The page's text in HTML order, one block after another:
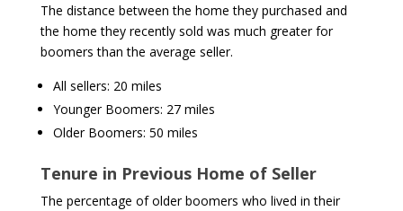
The distance between the home they purchased and
the home they recently sold was much greater for
boomers than the average seller.
All sellers: 20 miles
Younger Boomers: 27 miles
Older Boomers: 50 miles
Tenure in Previous Home of Seller
The percentage of older boomers who lived in their